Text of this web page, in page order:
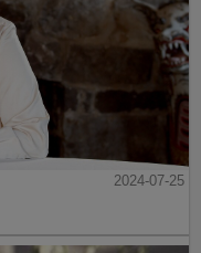
2024-07-25